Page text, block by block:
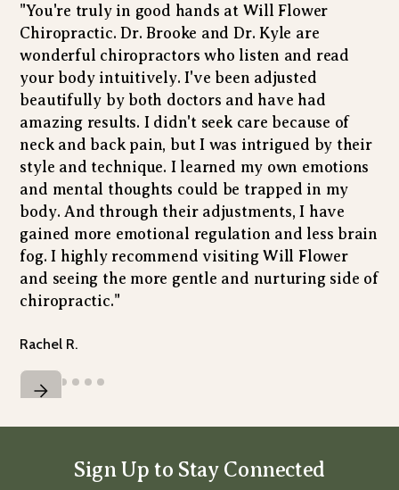
"You're truly in good hands at Will Flower
Chiropractic. Dr. Brooke and Dr. Kyle are
wonderful chiropractors who listen and read
your body intuitively. I've been adjusted
beautifully by both doctors and have had
amazing results. I didn't seek care because of
neck and back pain, but I was intrigued by their
style and technique. I learned my own emotions
and mental thoughts could be trapped in my
body. And through their adjustments, I have
gained more emotional regulation and less brain
fog. I highly recommend visiting Will Flower
and seeing the more gentle and nurturing side of
chiropractic."
Rachel R.
Sign Up to Stay Connected